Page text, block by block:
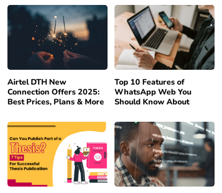
Airtel DTH New
Connection Offers 2025:
Best Prices, Plans & More
Top 10 Features of
WhatsApp Web You
Should Know About